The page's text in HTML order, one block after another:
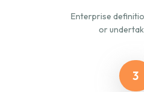
Enterprise
or
3